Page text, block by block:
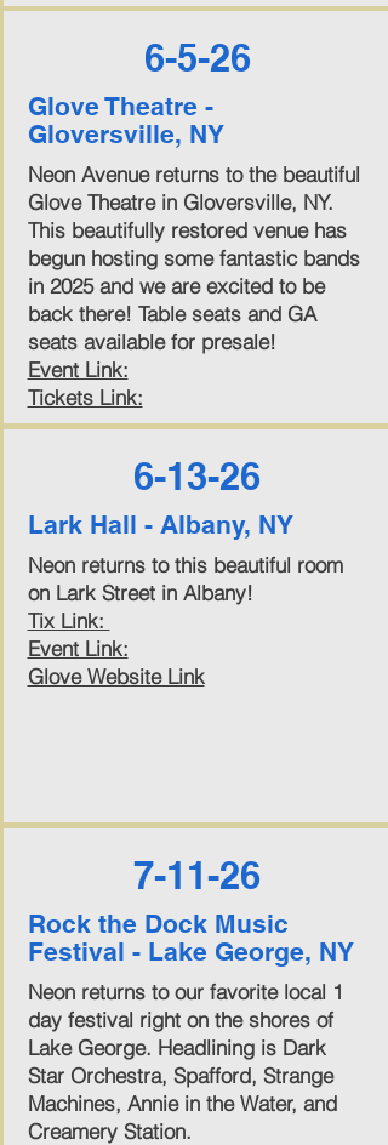
6-5-26
Glove Theatre -
Gloversville, NY
Neon Avenue returns to the beautiful
Glove Theatre in Gloversville, NY.
This beautifully restored venue has
begun hosting some fantastic bands
in 2025 and we are excited to be
back there! Table seats and GA
seats available for presale!
Event Link:
Tickets Link:
6-13-26
Lark Hall - Albany, NY
Neon returns to this beautiful room
on Lark Street in Albany!
Tix Link:
Event Link:
Glove Website Link
7-11-26
Rock the Dock Music
Festival - Lake George, NY
Neon returns to our favorite local 1
day festival right on the shores of
Lake George. Headlining is Dark
Star Orchestra, Spafford, Strange
Machines, Annie in the Water, and
Creamery Station.